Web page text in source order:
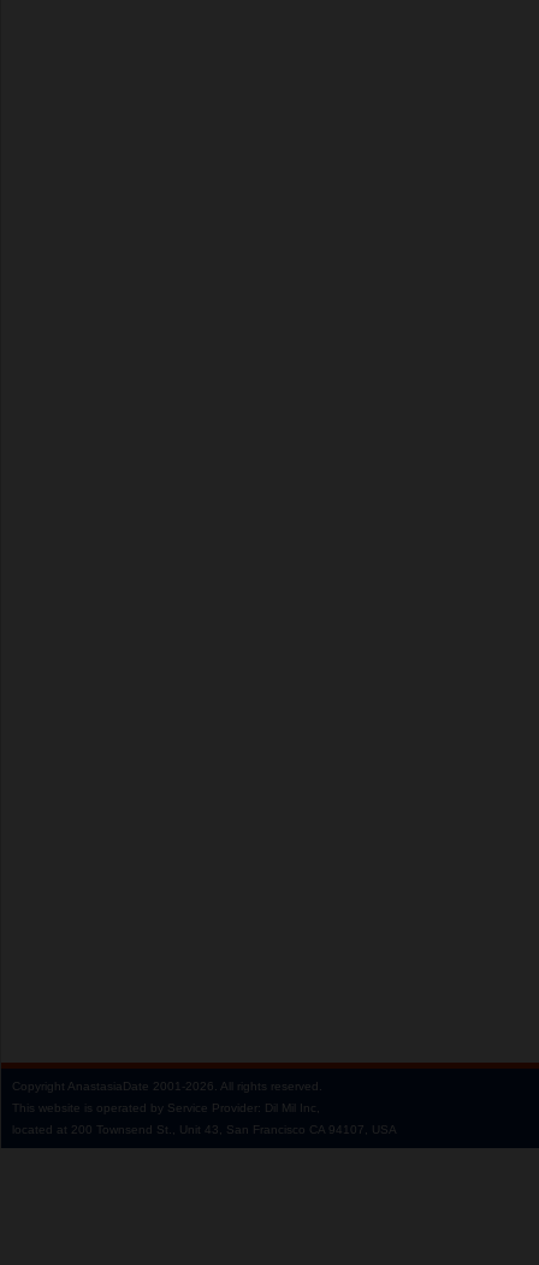
Copyright AnastasiaDate 2001‑2026. All rights reserved.
This website is operated by Service Provider: Dil Mil Inc,
located at 200 Townsend St., Unit 43, San Francisco CA 94107, USA